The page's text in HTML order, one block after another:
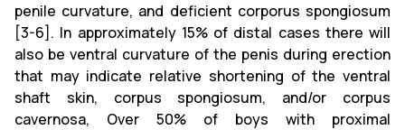
penile curvature, and deficient corporus spongiosum
[3-6]. In approximately 15% of distal cases there will
also be ventral curvature of the penis during erection
that may indicate relative shortening of the ventral
shaft skin, corpus spongiosum, and/or corpus
cavernosa, Over 50% of boys with proximal